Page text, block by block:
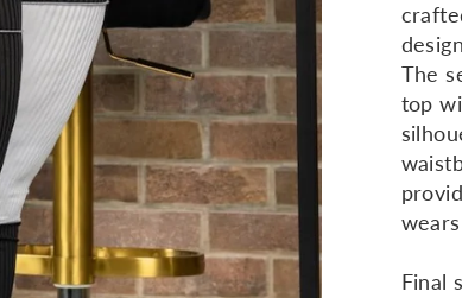
The
top
Final